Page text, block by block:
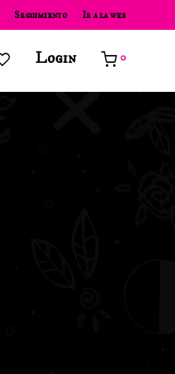
Seguimiento Ir a la web
Login 0